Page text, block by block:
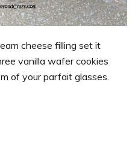
cheese filling set it
vanilla wafer cookies
of your parfait glasses.